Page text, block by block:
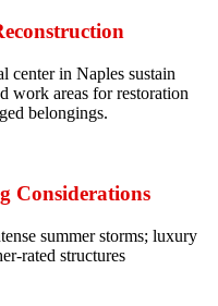
center in Naples sustain
work areas for restoration
belongings.
Considerations
summer storms; luxury
rated structures